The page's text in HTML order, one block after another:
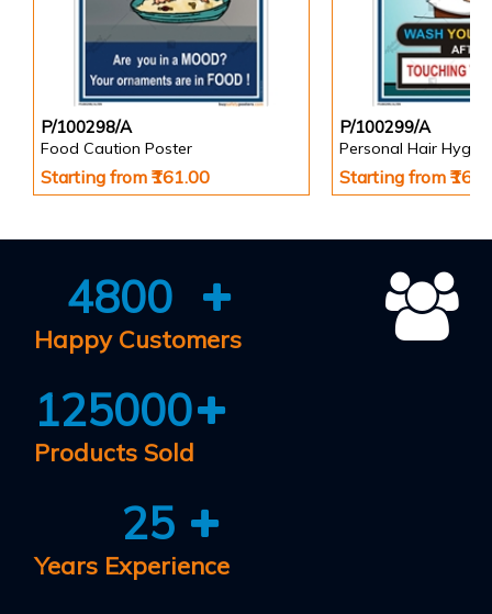
P/100298/A
Food Caution Poster
Starting from ₹161.00
P/100299/A
Personal Hair
Starting from
4800
Happy Customers
125000
Products Sold
25
Years Experience